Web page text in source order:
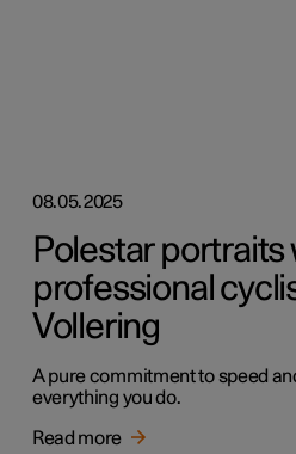
08.05.2025
Polestar portraits
professional
Vollering
A pure commitment to speed
everything you do.
Read more